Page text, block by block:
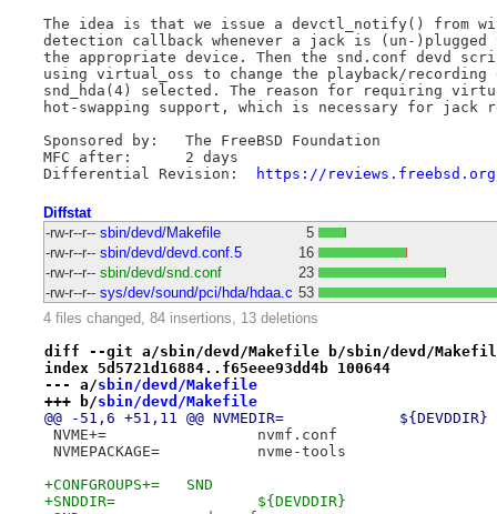
The idea is that we issue a devctl_notify() from
detection callback whenever a jack is (un-
the appropriate device. Then the snd.conf devd
using virtual_oss to change the playback/recording
snd_hda(4) selected. The reason for requiring
hot-swapping support, which is necessary for jack
Sponsored by:	The FreeBSD Foundation
MFC after:	2 days
https://reviews.freebsd.org/
Diffstat
-rw-r--r-- sbin/devd/Makefile
5
-rw-r--r-- sbin/devd/devd.conf.5
16
-rw-r--r-- sbin/devd/snd.conf
23
-rw-r--r-- sys/dev/sound/pci/hda/hdaa.c 53
4 files changed, 84 insertions, 13 deletions
diff --git a/sbin/devd/Makefile b/sbin/devd/
index 5d5721d16884..f65eee93dd4b 100644
--- a/sbin/devd/Makefile
+++ b/sbin/devd/Makefile
@@ -51,6 +51,11 @@ NVMEDIR=		${DEVDDIR}
NVME+=			nvmf.conf
NVMEPACKAGE=		nvme-tools
+CONFGROUPS+=	SND
+SNDDIR=		${DEVDDIR}